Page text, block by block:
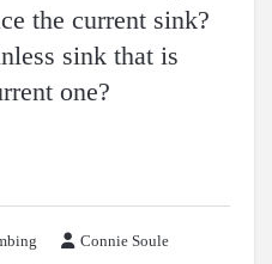
the current sink?
sink that is
one?
Connie Soule